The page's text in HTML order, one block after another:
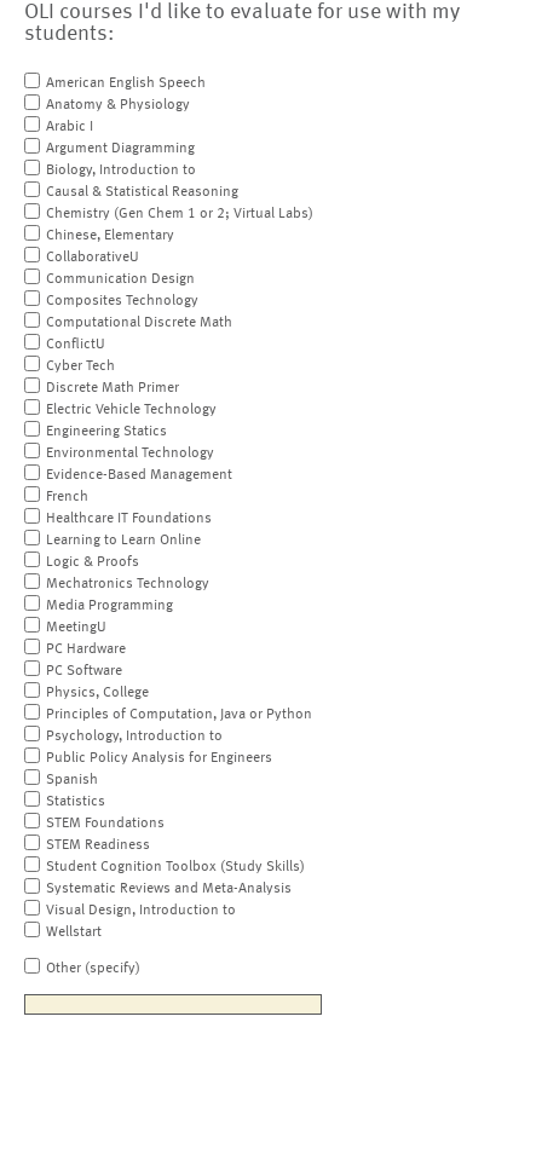
OLI courses I'd like to evaluate for use with my
students:
American English Speech
Anatomy & Physiology
Arabic I
Argument Diagramming
Biology, Introduction to
Causal & Statistical Reasoning
Chemistry (Gen Chem 1 or 2; Virtual Labs)
Chinese, Elementary
CollaborativeU
Communication Design
Composites Technology
Computational Discrete Math
ConflictU
Cyber Tech
Discrete Math Primer
Electric Vehicle Technology
Engineering Statics
Environmental Technology
Evidence-Based Management
French
Healthcare IT Foundations
Learning to Learn Online
Logic & Proofs
Mechatronics Technology
Media Programming
MeetingU
PC Hardware
PC Software
Physics, College
Principles of Computation, Java or Python
Psychology, Introduction to
Public Policy Analysis for Engineers
Spanish
Statistics
STEM Foundations
STEM Readiness
Student Cognition Toolbox (Study Skills)
Systematic Reviews and Meta-Analysis
Visual Design, Introduction to
Wellstart
Other (specify)